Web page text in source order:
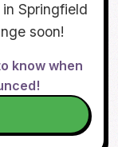
Springfield
soon!
know when